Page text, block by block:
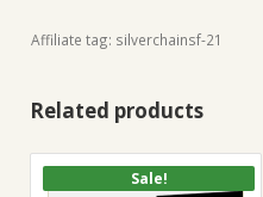
Affiliate tag: silverchainsf-21
Related products
Sale!